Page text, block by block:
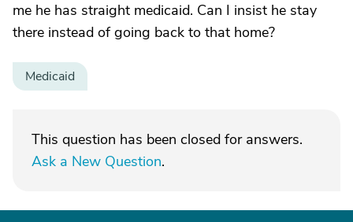
me he has straight medicaid. Can I insist he stay
there instead of going back to that home?
Medicaid
This question has been closed for answers.
Ask a New Question.